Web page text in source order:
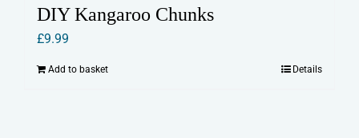
DIY Kangaroo Chunks
£9.99
Add to basket Details